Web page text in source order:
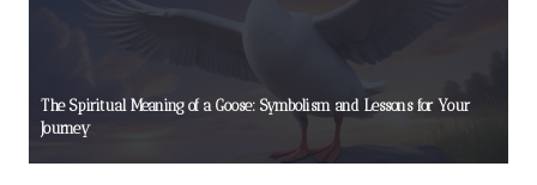
The Spiritual Meaning of a Goose: Symbolism and Lessons for Your
Journey